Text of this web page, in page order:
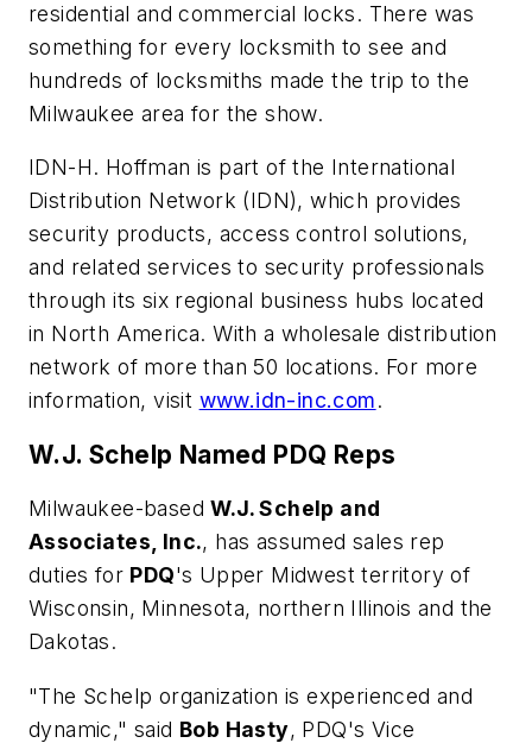
residential and commercial locks. There was
something for every locksmith to see and
hundreds of locksmiths made the trip to the
Milwaukee area for the show.
IDN-H. Hoffman is part of the International
Distribution Network (IDN), which provides
security products, access control solutions,
and related services to security professionals
through its six regional business hubs located
in North America. With a wholesale distribution
network of more than 50 locations. For more
information, visit www.idn-inc.com.
W.J. Schelp Named PDQ Reps
Milwaukee-basedW.J. Schelp and
Associates, Inc., has assumed sales rep
duties for PDQ's Upper Midwest territory of
Wisconsin, Minnesota, northern Illinois and the
Dakotas.
"The Schelp organization is experienced and
dynamic," said Bob Hasty, PDQ's Vice